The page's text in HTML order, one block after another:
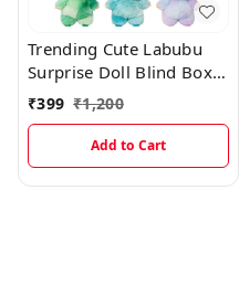
Trending Cute Labubu
Surprise Doll Blind Box
With Keychain Holder
₹399 ₹1,200
Add to Cart